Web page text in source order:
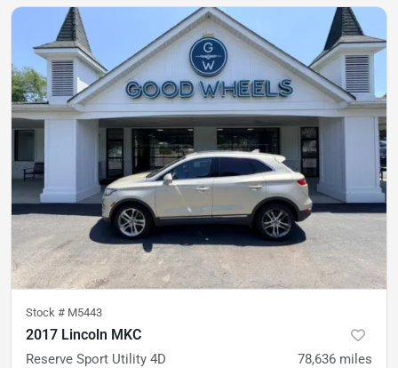
Stock # M5443
2017 Lincoln MKC
Reserve Sport Utility 4D 78,636 miles